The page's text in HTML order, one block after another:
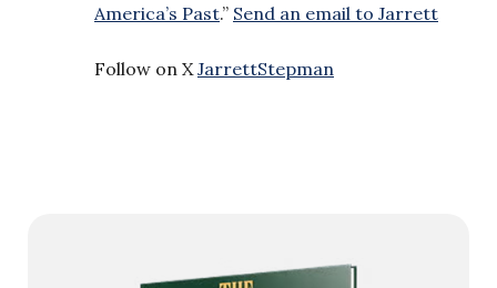
America’s Past.” Send an email to Jarrett
Follow on X JarrettStepman